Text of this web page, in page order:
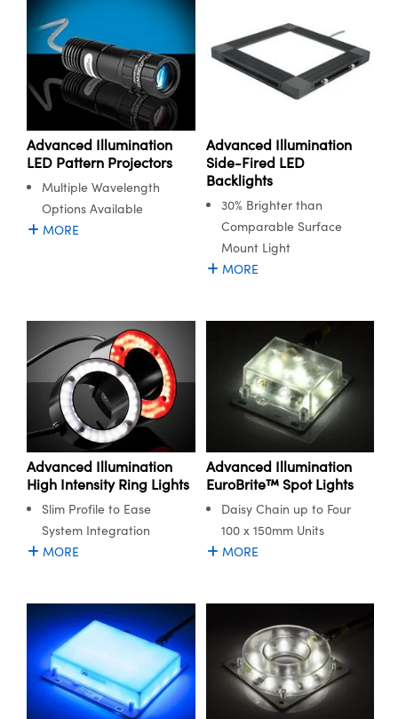
Advanced Illumination
LED Pattern Projectors
Multiple Wavelength
Options Available
MORE
Advanced Illumination
Side-Fired LED
Backlights
30% Brighter than
Comparable Surface
Mount Light
MORE
Advanced Illumination
High Intensity Ring Lights
Slim Profile to Ease
System Integration
MORE
Advanced Illumination
EuroBrite™ Spot Lights
Daisy Chain up to Four
100 x 150mm Units
MORE